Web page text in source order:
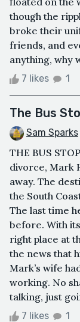
though the
broke their
friends, and
anything, why
7 likes 1
The Bus
Sam Sparks
THE BUS
divorce, Mark
away. The
the South
The last time
before. With
right place at
the news that
Mark’s wife
working. No
talking, just
7 likes 1